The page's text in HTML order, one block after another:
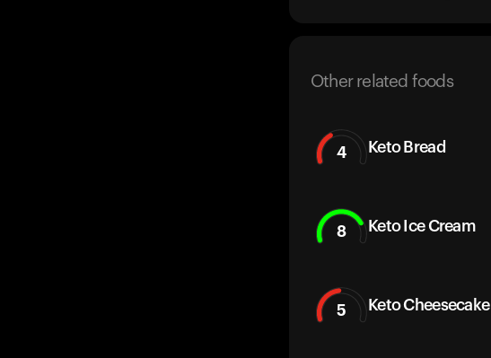
Other related foods
4 Keto Bread
8 Keto Ice Cream
5 Keto Cheesecake